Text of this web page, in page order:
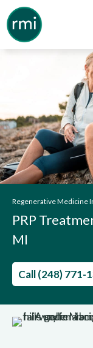
Skip
to
content
Regenerative Medicine
PRP
MI
Call (248) 771-